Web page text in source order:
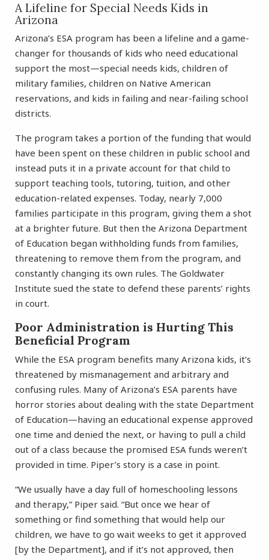
A Lifeline for Special Needs Kids in
Arizona
Arizona’s ESA program has been a lifeline and a game-
changer for thousands of kids who need educational
support the most—special needs kids, children of
military families, children on Native American
reservations, and kids in failing and near-failing school
districts.
The program takes a portion of the funding that would
have been spent on these children in public school and
instead puts it in a private account for that child to
support teaching tools, tutoring, tuition, and other
education-related expenses. Today, nearly 7,000
families participate in this program, giving them a shot
at a brighter future. But then the Arizona Department
of Education began withholding funds from families,
threatening to remove them from the program, and
constantly changing its own rules. The Goldwater
Institute sued the state to defend these parents’ rights
in court.
Poor Administration is Hurting This
Beneficial Program
While the ESA program benefits many Arizona kids, it’s
threatened by mismanagement and arbitrary and
confusing rules. Many of Arizona’s ESA parents have
horror stories about dealing with the state Department
of Education—having an educational expense approved
one time and denied the next, or having to pull a child
out of a class because the promised ESA funds weren’t
provided in time. Piper’s story is a case in point.
“We usually have a day full of homeschooling lessons
and therapy,” Piper said. “But once we hear of
something or find something that would help our
children, we have to go wait weeks to get it approved
[by the Department], and if it’s not approved, then